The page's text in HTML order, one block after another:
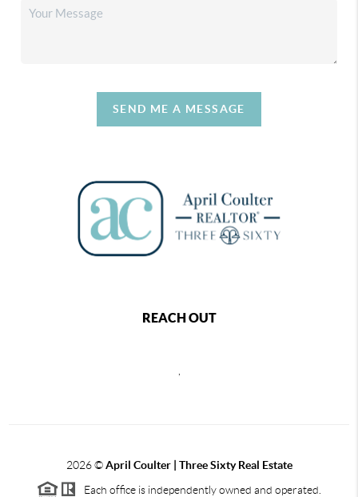
SEND ME A MESSAGE
REACH OUT
2026©April Coulter | Three Sixty Real Estate
Each office is independently owned and operated.